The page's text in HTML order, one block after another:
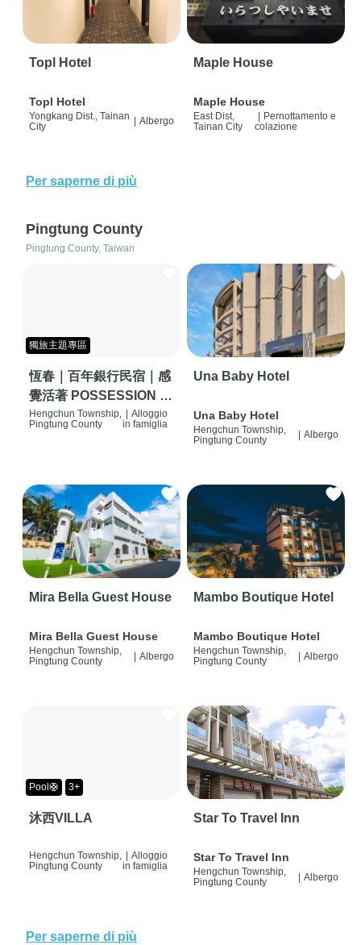
Topl Hotel
Topl Hotel
Yongkang Dist., Tainan
City
Albergo
Maple House
Maple House
East Dist,
Tainan City
| Pernottamento e
colazione
Per saperne di più
Pingtung County
Pingtung County, Taiwan
獨旅主題專區
恆春｜百年銀行民宿｜感
覺活著 POSSESSION |
背包客棧 | 恆春必住特色
Hengchun Township,
Pingtung County
Alloggio
in famiglia
Una Baby Hotel
Una Baby Hotel
Hengchun Township,
Pingtung County
Albergo
Mira Bella Guest House
Mira Bella Guest House
Hengchun Township,
Pingtung County
| Albergo
Mambo Boutique Hotel
Mambo Boutique Hotel
Hengchun Township,
Pingtung County
| Albergo
Pool🛟 3+
沐西VILLA
Hengchun Township,
Pingtung County
Alloggio
in famiglia
Star To Travel Inn
Star To Travel Inn
Hengchun Township,
Pingtung County
| Albergo
Per saperne di più